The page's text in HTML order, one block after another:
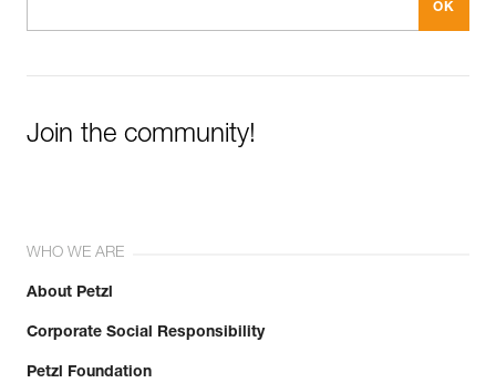
Join the community!
WHO WE ARE
About Petzl
Corporate Social Responsibility
Petzl Foundation